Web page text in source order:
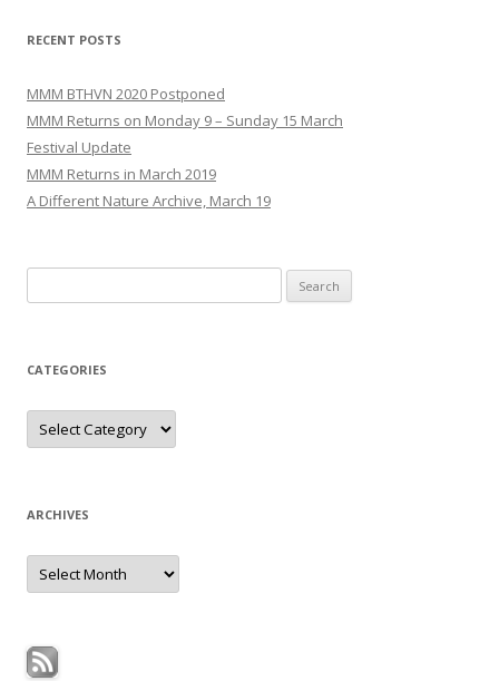
RECENT POSTS
MMM BTHVN 2020 Postponed
MMM Returns on Monday 9 – Sunday 15 March
Festival Update
MMM Returns in March 2019
A Different Nature Archive, March 19
for:
CATEGORIES
Categories
ARCHIVES
Archives